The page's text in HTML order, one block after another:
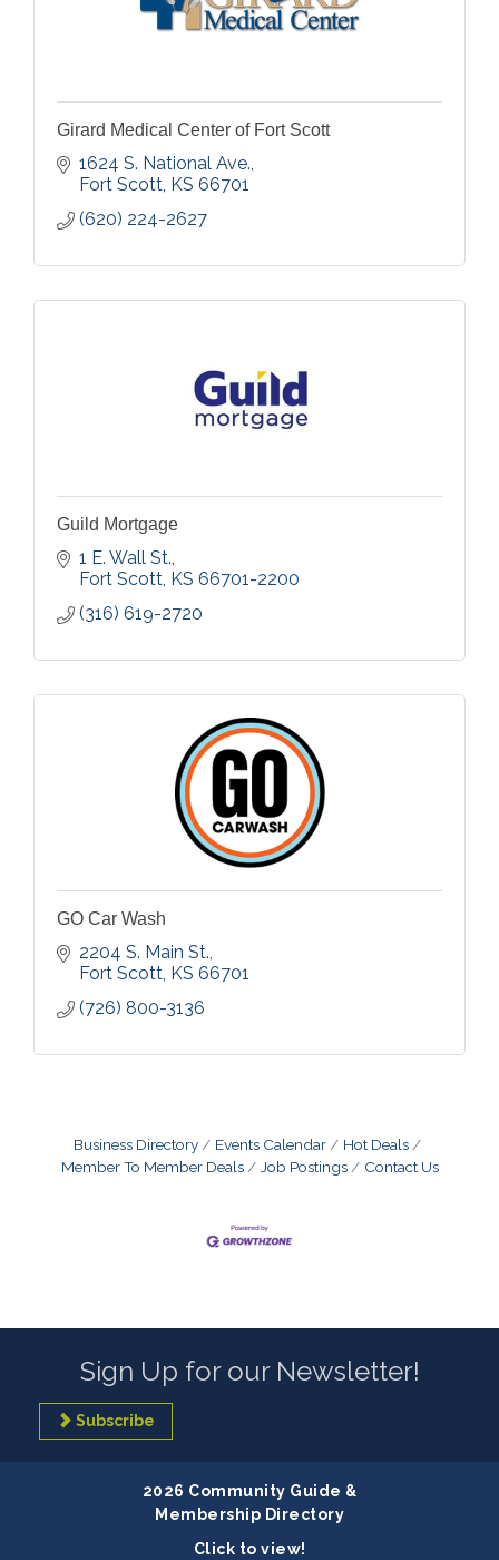
Girard Medical Center of Fort Scott
1624 S. National Ave.
Fort Scott KS 66701
(620) 224-2627
Guild Mortgage
1 E. Wall St.
Fort Scott KS 66701-2200
(316) 619-2720
GO Car Wash
2204 S. Main St.
Fort Scott KS 66701
(726) 800-3136
Business Directory Events Calendar
Hot Deals
Member To Member Deals
Job Postings Contact Us
Sign Up for our Newsletter!
Subscribe
2026 Community Guide &
Membership Directory
Click to view!